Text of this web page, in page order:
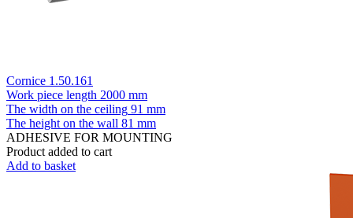
Cornice 1.50.161
Work piece length 2000 mm
The width on the ceiling 91 mm
The height on the wall 81 mm
ADHESIVE FOR MOUNTING
Product added to cart
Add to basket